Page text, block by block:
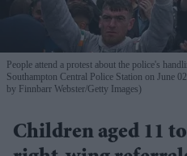
People attend a protest about the police's
Southampton Central Police Station on June
by Finnbarr Webster/Getty Images)
Children aged 11